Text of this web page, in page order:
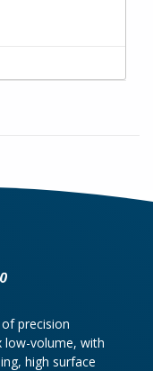
precision
low-volume, with
high surface